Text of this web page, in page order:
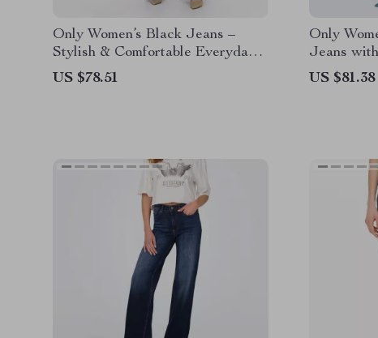
Only Women’s Black Jeans –
Stylish & Comfortable Everyday
Wear
US $78.51
Only
Jeans
Fastening
US $81.38